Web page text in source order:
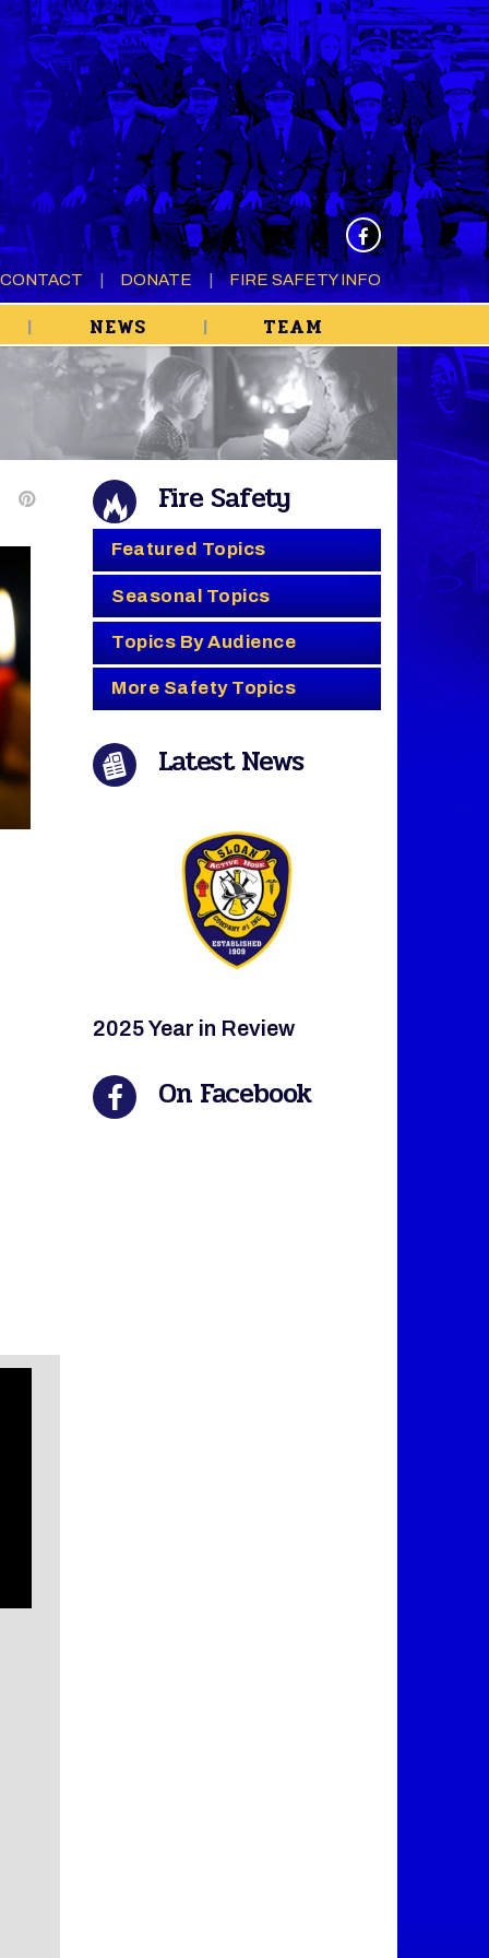
CONTACT DONATE FIRE SAFETY INFO
NEWS TEAM
Fire Safety
Featured Topics
Seasonal Topics
Topics By Audience
More Safety Topics
Latest News
2025 Year in Review
On Facebook